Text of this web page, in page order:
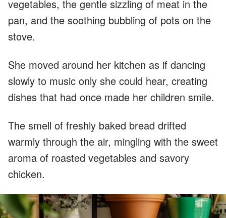
vegetables, the gentle sizzling of meat in the
pan, and the soothing bubbling of pots on the
stove.
She moved around her kitchen as if dancing
slowly to music only she could hear, creating
dishes that had once made her children smile.
The smell of freshly baked bread drifted
warmly through the air, mingling with the sweet
aroma of roasted vegetables and savory
chicken.